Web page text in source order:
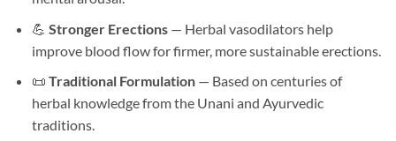
💪 Stronger Erections— Herbal vasodilators help
improve blood flow for firmer, more sustainable erections.
📜 Traditional Formulation— Based on centuries of
herbal knowledge from the Unani and Ayurvedic
traditions.